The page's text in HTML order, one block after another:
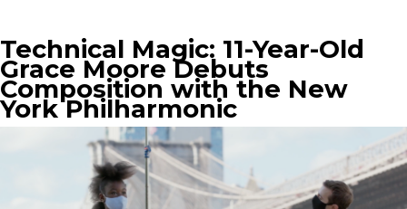
Technical Magic: 11-Year-Old
Grace Moore Debuts
Composition with the New
York Philharmonic